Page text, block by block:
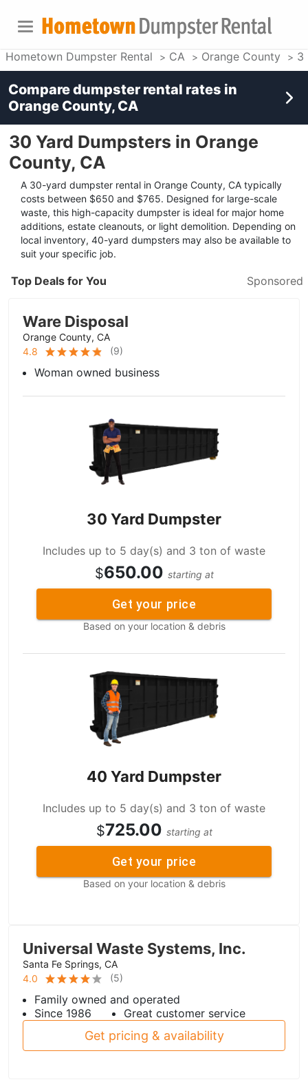
Hometown Dumpster Rental CA Orange County
30 Yard Dumpsters in Orange
County, CA
A 30-yard dumpster rental in Orange County, CA typically
costs between $650 and $765. Designed for large-scale
waste, this high-capacity dumpster is ideal for major home
additions, estate cleanouts, or light demolition. Depending on
local inventory, 40-yard dumpsters may also be available to
suit your specific job.
Top Deals for You Sponsored
Ware Disposal
Orange County, CA
4.8
(9)
Woman owned business
30 Yard Dumpster
Includes up to 5 day(s) and 3 ton of waste
$650.00 starting at
Get your price
Based on your location & debris
40 Yard Dumpster
Includes up to 5 day(s) and 3 ton of waste
$725.00 starting at
Get your price
Based on your location & debris
Universal Waste Systems, Inc.
Santa Fe Springs, CA
4.0
(5)
Family owned and operated
Since 1986
Great customer service
Get pricing & availability
Compare dumpster rental rates in
Orange County, CA